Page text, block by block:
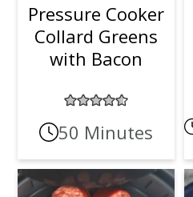
Pressure Cooker
Collard Greens
with Bacon
50 Minutes